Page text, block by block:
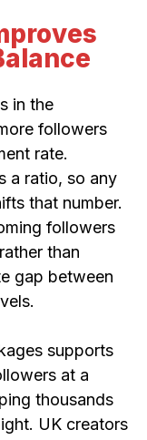
in the
followers
rate.
a ratio, so any
that number.
followers
than
gap between
supports
at a
thousands
UK creators